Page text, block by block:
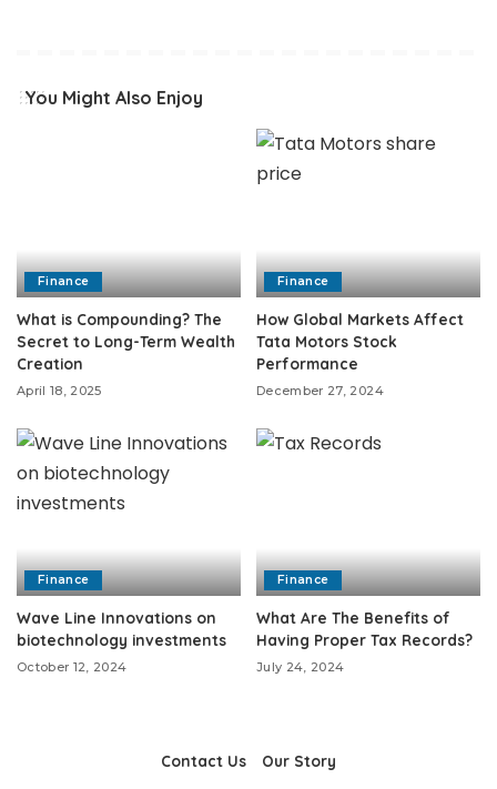
You Might Also Enjoy
Finance
What is Compounding? The
Secret to Long-Term Wealth
Creation
April 18, 2025
Finance
How Global Markets Affect
Tata Motors Stock
Performance
December 27, 2024
Finance
Wave Line Innovations on
biotechnology investments
October 12, 2024
Finance
What Are The Benefits of
Having Proper Tax Records?
July 24, 2024
Contact Us Our Story